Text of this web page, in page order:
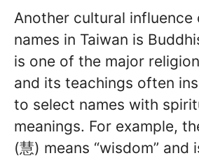
Another cultural influence
names in Taiwan is
is one of the major
and its teachings often
to select names with
meanings. For example,
(慧) means “wisdom” and